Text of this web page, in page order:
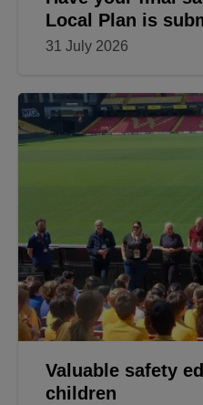
Local Plan is
31 July 2026
Valuable safety
children